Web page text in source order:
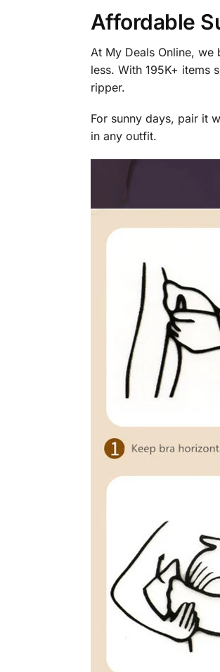
Affordable
At My Deals Online,
less. With 195K+ items
ripper.
For sunny days, pair it
in any outfit.